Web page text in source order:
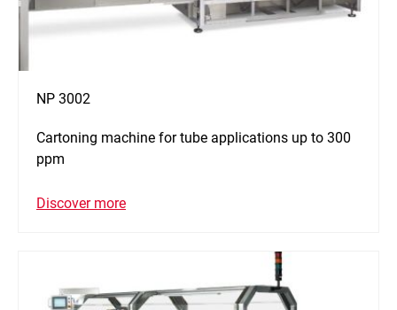
NP 3002
Cartoning machine for tube applications up to 300
ppm
Discover more